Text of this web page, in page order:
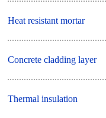
Heat resistant mortar
Concrete cladding layer
Thermal insulation